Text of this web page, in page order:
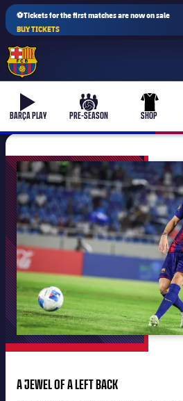
⚽Tickets for the first matches are now on sale
BUY TICKETS
b-play
BARÇA PLAY
culers-ball
PRE-SEASON
uniform
SHOP
plusicon
Plus
The Board of Directors
plusicon
Plus
A JEWEL OF A LEFT BACK